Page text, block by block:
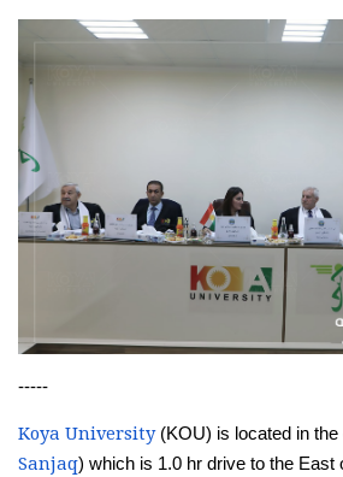
-----
Koya University(KOU) is located in the
Sanjaq) which is 1.0 hr drive to the East